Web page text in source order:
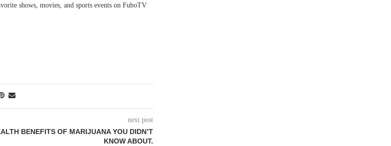
shows, movies, and sports events on FuboTV
next post
BENEFITS OF MARIJUANA YOU DIDN’T
KNOW ABOUT.